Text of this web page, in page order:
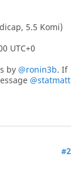
5.5 Komi)
UTC+0
by @ronin3b. If
@statmatt
#2